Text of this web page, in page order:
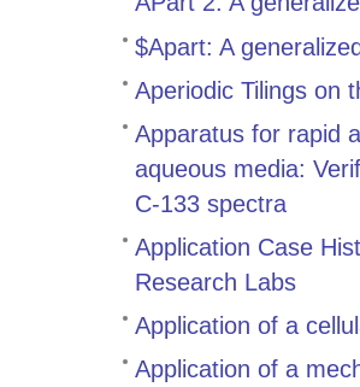
$Apart: A
Aperiodic Tilings on
Apparatus for rapid
aqueous media:
C-133 spectra
Application Case
Research Labs
Application of a
Application of a